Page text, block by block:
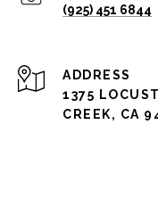
(925) 451 6844
ADDRESS
1375
CREEK, CA